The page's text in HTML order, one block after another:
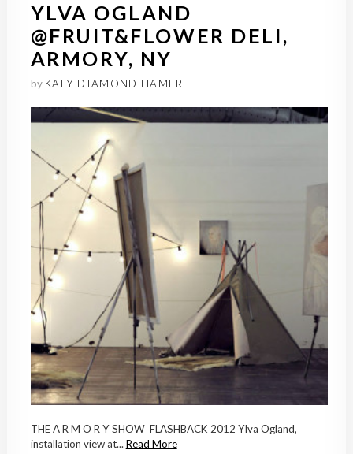
YLVA OGLAND
@FRUIT&FLOWER DELI,
ARMORY, NY
by KATY DIAMOND HAMER
THE A R M O R Y SHOW FLASHBACK 2012 Ylva Ogland,
installation view at... Read More